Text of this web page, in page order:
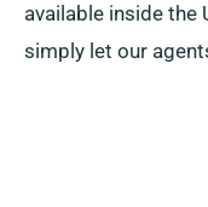
available inside the
simply let our